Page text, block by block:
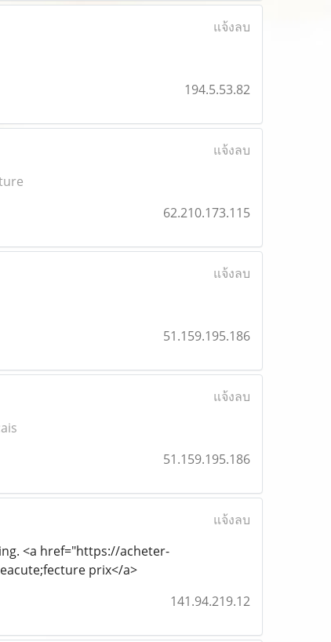
แจ้งลบ
194.5.53.82
แจ้งลบ
62.210.173.115
แจ้งลบ
51.159.195.186
แจ้งลบ
51.159.195.186
แจ้งลบ
<a href="https://acheter-
prix</a>
141.94.219.12